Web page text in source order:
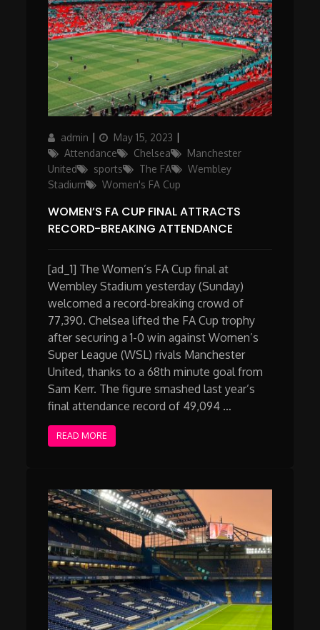
Author
admin
Posted
on
May 15, 2023
Attendance
Chelsea
Manchester
United
sports The FA
Wembley
Stadium
Women's FA Cup
WOMEN’S FA CUP FINAL ATTRACTS
RECORD-BREAKING ATTENDANCE
[ad_1] The Women’s FA Cup final at
Wembley Stadium yesterday (Sunday)
welcomed a record-breaking crowd of
77,390. Chelsea lifted the FA Cup trophy
after securing a 1-0 win against Women’s
Super League (WSL) rivals Manchester
United, thanks to a 68th minute goal from
Sam Kerr. The figure smashed last year’s
final attendance record of 49,094 …
READ MORE